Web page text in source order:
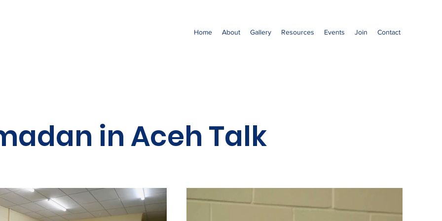
Home About Gallery Resources Events Join Contact
in Aceh Talk